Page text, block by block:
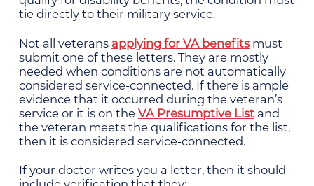
tie directly to their military service.
Not all veterans applying for VA benefitsmust
submit one of these letters. They are mostly
needed when conditions are not automatically
considered service-connected. If there is ample
evidence that it occurred during the veteran’s
service or it is on the VA Presumptive Listand
the veteran meets the qualifications for the list,
then it is considered service-connected.
If your doctor writes you a letter, then it should